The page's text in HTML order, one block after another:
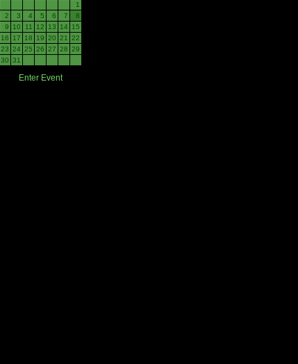
1
2
3 4 5 6 7
8
9
10 11 12 13 14
15
16
17 18 19 20 21
22
23 24 25 26 27 28 29
30 31
Enter Event